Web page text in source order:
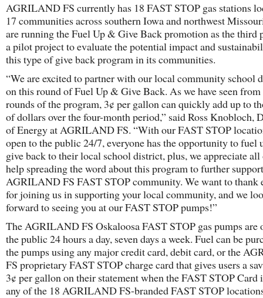
AGRILAND FS currently has 18 FAST STOP gas stations
17 communities across southern Iowa and northwest
are running the Fuel Up & Give Back promotion as the third
a pilot project to evaluate the potential impact and
this type of give back program in its communities.
“We are excited to partner with our local community school
on this round of Fuel Up & Give Back. As we have seen
rounds of the program, 3¢ per gallon can quickly add up to
of dollars over the four-month period,” said Ross Knobloch,
of Energy at AGRILAND FS. “With our FAST STOP
open to the public 24/7, everyone has the opportunity to fuel
give back to their local school district, plus, we appreciate all
help spreading the word about this program to further
AGRILAND FS FAST STOP community. We want to thank
for joining us in supporting your local community, and we
forward to seeing you at our FAST STOP pumps!”
The AGRILAND FS Oskaloosa FAST STOP gas pumps are
the public 24 hours a day, seven days a week. Fuel can be
the pumps using any major credit card, debit card, or the
FS proprietary FAST STOP charge card that gives users a
3¢ per gallon on their statement when the FAST STOP Card
any of the 18 AGRILAND FS-branded FAST STOP